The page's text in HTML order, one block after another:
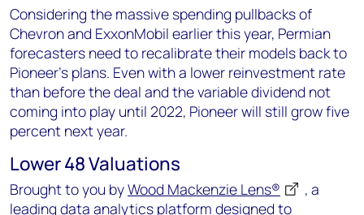
Considering the massive spending pullbacks of
Chevron and ExxonMobil earlier this year, Permian
forecasters need to recalibrate their models back to
Pioneer’s plans. Even with a lower reinvestment rate
than before the deal and the variable dividend not
coming into play until 2022, Pioneer will still grow five
percent next year.
Lower 48 Valuations
Brought to you byWood Mackenzie Lens®
, a
leading data analytics platform designed to